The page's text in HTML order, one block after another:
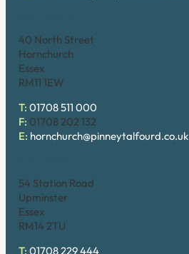
40 North Street
Hornchurch
Essex
RM11 1EW
T: 01708 511 000
F: 01708 202 132
E: hornchurch@pinneytalfourd.co.uk
54 Station Road
Upminster
Essex
RM14 2TU
T: 01708 229 444